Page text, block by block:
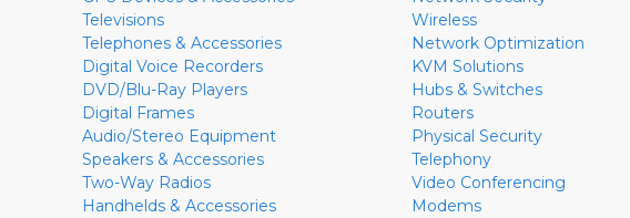
Televisions
Telephones & Accessories
Digital Voice Recorders
DVD/Blu-Ray Players
Digital Frames
Audio/Stereo Equipment
Speakers & Accessories
Two-Way Radios
Handhelds & Accessories
Wireless
Network Optimization
KVM Solutions
Hubs & Switches
Routers
Physical Security
Telephony
Video Conferencing
Modems